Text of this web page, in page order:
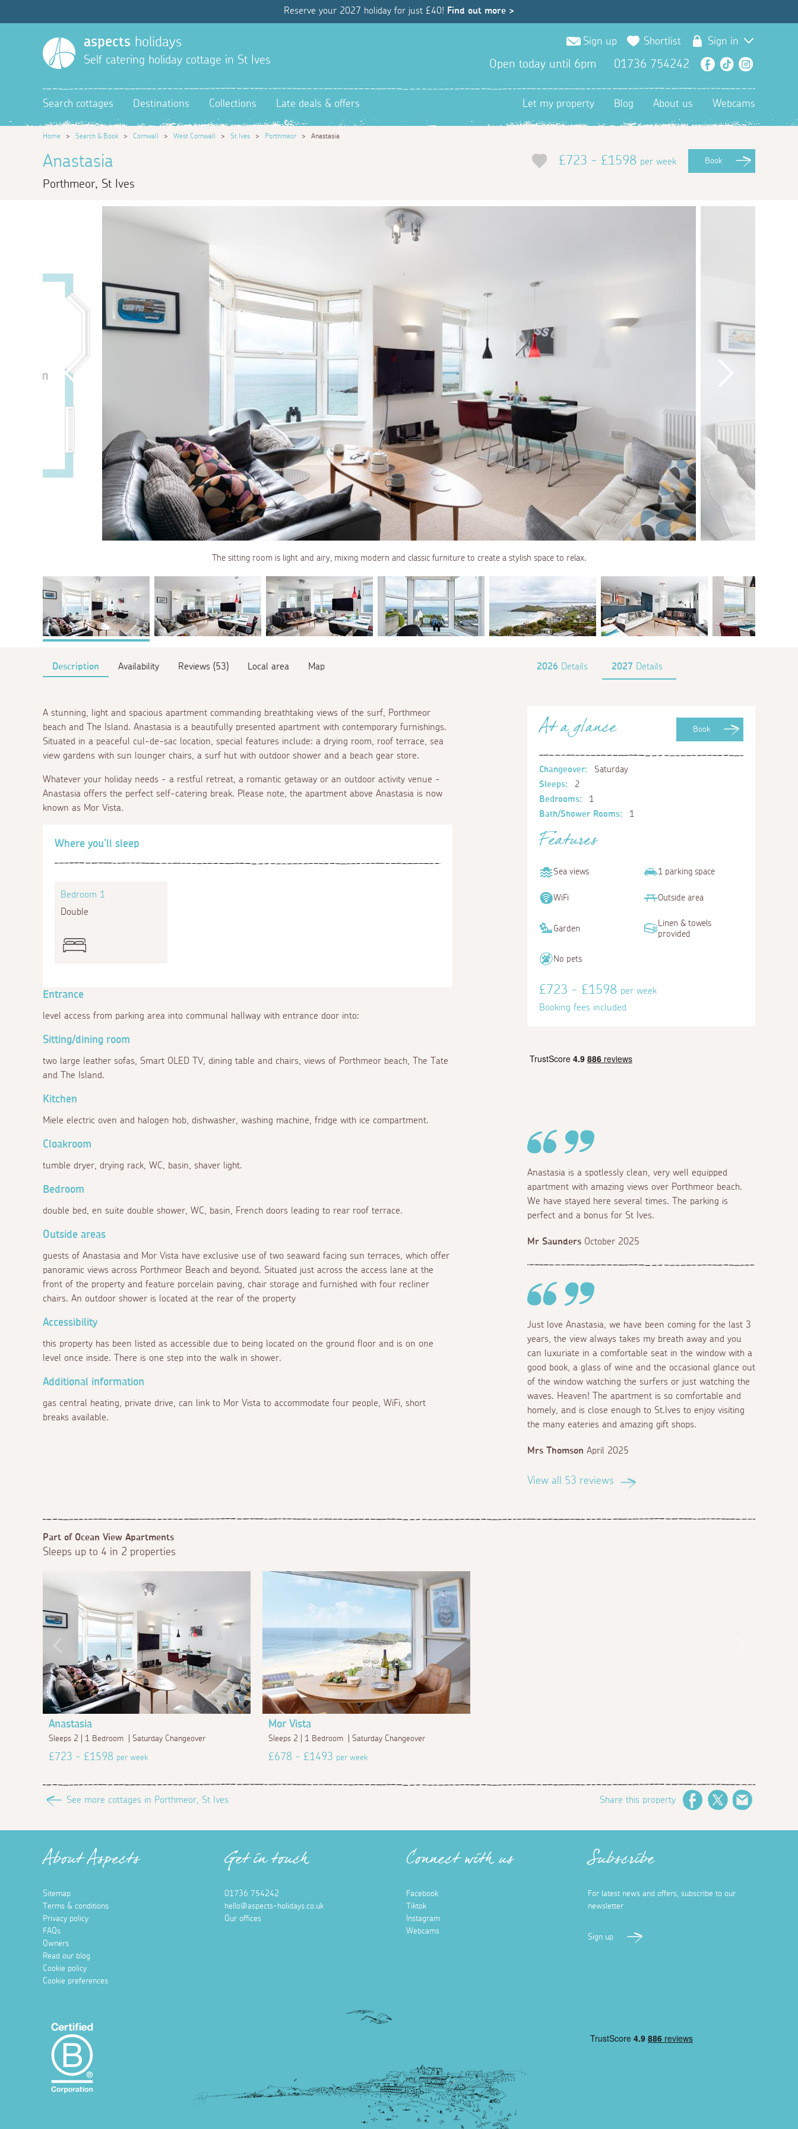
Reserve your 2027 holiday for just £40! Find out more >
aspects holidays
Self catering holiday cottage in St Ives
Sign up Shortlist Sign in
Open today until 6pm 01736 754242 Facebook
TikTok
Search cottages Destinations Collections Late deals & offers Let my property Blog About us Webcams
Home > Search & Book > Cornwall > West Cornwall > St Ives > Porthmeor> Anastasia
Anastasia
Porthmeor, St Ives
£723 - £1598 per week Book
The sitting room is light and airy, mixing modern and classic furniture to create a stylish space to relax.
Description Availability Reviews (53) Local area Map 2026 Details 2027 Details
A stunning, light and spacious apartment commanding breathtaking views of the surf, Porthmeor
beach and The Island. Anastasia is a beautifully presented apartment with contemporary furnishings.
Situated in a peaceful cul-de-sac location, special features include: a drying room, roof terrace, sea
view gardens with sun lounger chairs, a surf hut with outdoor shower and a beach gear store.
Whatever your holiday needs - a restful retreat, a romantic getaway or an outdoor activity venue -
Anastasia offers the perfect self-catering break. Please note, the apartment above Anastasia is now
known as Mor Vista.
Where you'll sleep
Bedroom 1
Double
Entrance
level access from parking area into communal hallway with entrance door into:
Sitting/dining room
two large leather sofas, Smart OLED TV, dining table and chairs, views of Porthmeor beach, The Tate
and The Island.
Kitchen
Miele electric oven and halogen hob, dishwasher, washing machine, fridge with ice compartment.
Cloakroom
tumble dryer, drying rack, WC, basin, shaver light.
Bedroom
double bed, en suite double shower, WC, basin, French doors leading to rear roof terrace.
Outside areas
guests of Anastasia and Mor Vista have exclusive use of two seaward facing sun terraces, which offer
panoramic views across Porthmeor Beach and beyond. Situated just across the access lane at the
front of the property and feature porcelain paving, chair storage and furnished with four recliner
chairs. An outdoor shower is located at the rear of the property
Accessibility
this property has been listed as accessible due to being located on the ground floor and is on one
level once inside. There is one step into the walk in shower.
Additional information
gas central heating, private drive, can link to Mor Vista to accommodate four people, WiFi, short
breaks available.
Book
At a glance
Changeover:
Saturday
Sleeps:
2
Bedrooms:
1
Bath/Shower Rooms:
1
Features
Sea views 1 parking space
WiFi Outside area
Garden
Linen & towels
provided
No pets
£723 - £1598 per week
Booking fees included
Anastasia is a spotlessly clean, very well equipped
apartment with amazing views over Porthmeor beach.
We have stayed here several times. The parking is
perfect and a bonus for St Ives.
Mr Saunders October 2025
Just love Anastasia, we have been coming for the last 3
years, the view always takes my breath away and you
can luxuriate in a comfortable seat in the window with a
good book, a glass of wine and the occasional glance out
of the window watching the surfers or just watching the
waves. Heaven! The apartment is so comfortable and
homely, and is close enough to St.Ives to enjoy visiting
the many eateries and amazing gift shops.
Mrs Thomson April 2025
View all 53 reviews
Part of Ocean View Apartments
Sleeps up to 4 in 2 properties
Anastasia
Sleeps 2 | 1 Bedroom | Saturday Changeover
£723 - £1598 per week
Mor Vista
Sleeps 2 | 1 Bedroom | Saturday Changeover
£678 - £1493 per week
See more cottages in Porthmeor, St Ives Share this property FacebookTwitter
About Aspects
Sitemap
Terms & conditions
Privacy policy
FAQs
Owners
Read our blog
Cookie policy
Cookie preferences
Get in touch
01736 754242
hello@aspects-holidays.co.uk
Our offices
Connect with us
Facebook
Tiktok
Instagram
Webcams
Subscribe
For latest news and offers, subscribe to our
newsletter
Sign up